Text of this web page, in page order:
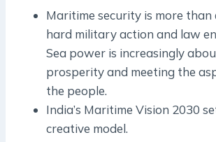
Maritime security is more
hard military action and law
Sea power is increasingly
prosperity and meeting the
the people.
India’s Maritime Vision 2030
creative model.